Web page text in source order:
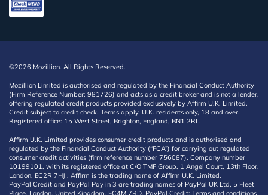
©2026 Mozillion. All Rights Reserved.
Mozillion Limited is authorised and regulated by the Financial Conduct Authority
(Firm Reference Number: 981726) and acts as a credit broker and is not a lender,
offering regulated credit products provided exclusively by Affirm U.K. Limited.
Credit subject to credit check. Terms apply. U.K. residents only, 18 and over.
Registered office: 15 West Street, Brighton, England, BN1 2RL.
Affirm U.K. Limited provides consumer credit products and is authorised and
regulated by the Financial Conduct Authority (“FCA”) for carrying out regulated
consumer credit activities (firm reference number 756087). Company number
10199101, with its registered office at C/O TMF Group, 1 Angel Court, 13th Floor,
London, EC2R 7HJ . Affirm is the trading name of Affirm U.K. Limited.
PayPal Credit and PayPal Pay in 3 are trading names of PayPal UK Ltd, 5 Fleet